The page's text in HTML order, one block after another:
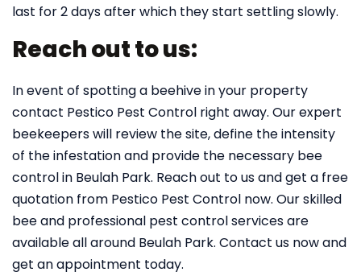
last for 2 days after which they start settling slowly.
Reach out to us:
In event of spotting a beehive in your property
contact Pestico Pest Control right away. Our expert
beekeepers will review the site, define the intensity
of the infestation and provide the necessary bee
control in Beulah Park. Reach out to us and get a free
quotation from Pestico Pest Control now. Our skilled
bee and professional pest control services are
available all around Beulah Park. Contact us now and
get an appointment today.